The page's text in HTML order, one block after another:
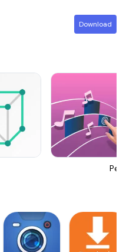
Download